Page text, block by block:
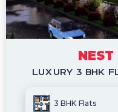
LUXURY 3 BHK
3 BHK Flats